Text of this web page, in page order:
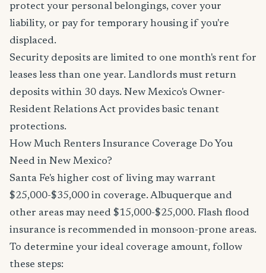
protect your personal belongings, cover your
liability, or pay for temporary housing if you're
displaced.
Security deposits are limited to one month's rent for
leases less than one year. Landlords must return
deposits within 30 days. New Mexico's Owner-
Resident Relations Act provides basic tenant
protections.
How Much Renters Insurance Coverage Do You
Need in New Mexico?
Santa Fe's higher cost of living may warrant
$25,000-$35,000 in coverage. Albuquerque and
other areas may need $15,000-$25,000. Flash flood
insurance is recommended in monsoon-prone areas.
To determine your ideal coverage amount, follow
these steps: